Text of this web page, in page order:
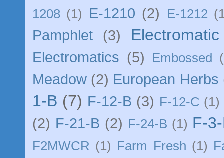
1208 (1) E-1210 (2) E-1212
Pamphlet (3)
Electromatics (5) Embossed
Meadow (2) European Herbs
1-B (7) F-12-B (3) F-12-C (1)
(2) F-21-B (2) F-24-B (1) F-
F2MWCR (1) Farm Fresh (1)